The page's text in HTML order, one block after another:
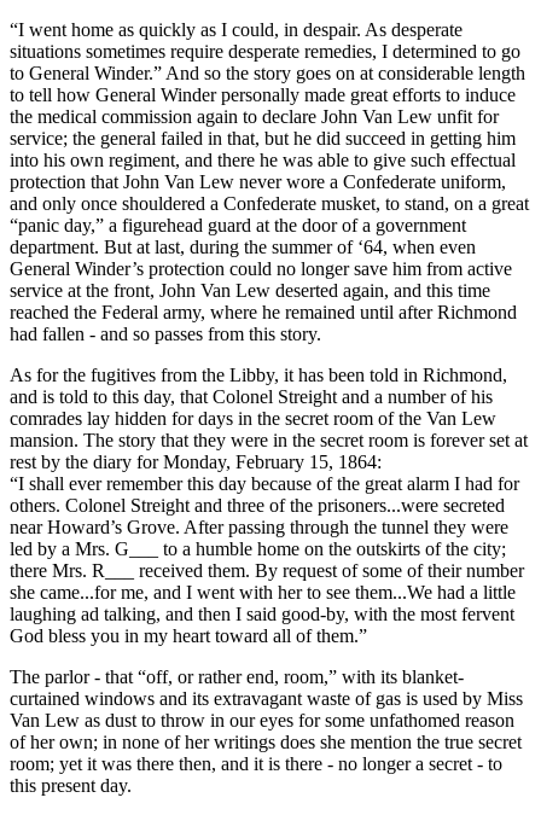
“I went home as quickly as I could, in despair. As desperate
situations sometimes require desperate remedies, I determined to go
to General Winder.” And so the story goes on at considerable length
to tell how General Winder personally made great efforts to induce
the medical commission again to declare John Van Lew unfit for
service; the general failed in that, but he did succeed in getting him
into his own regiment, and there he was able to give such effectual
protection that John Van Lew never wore a Confederate uniform,
and only once shouldered a Confederate musket, to stand, on a great
“panic day,” a figurehead guard at the door of a government
department. But at last, during the summer of ‘64, when even
General Winder’s protection could no longer save him from active
service at the front, John Van Lew deserted again, and this time
reached the Federal army, where he remained until after Richmond
had fallen - and so passes from this story.
As for the fugitives from the Libby, it has been told in Richmond,
and is told to this day, that Colonel Streight and a number of his
comrades lay hidden for days in the secret room of the Van Lew
mansion. The story that they were in the secret room is forever set at
rest by the diary for Monday, February 15, 1864:
“I shall ever remember this day because of the great alarm I had for
others. Colonel Streight and three of the prisoners...were secreted
near Howard’s Grove. After passing through the tunnel they were
led by a Mrs. G___ to a humble home on the outskirts of the city;
there Mrs. R___ received them. By request of some of their number
she came...for me, and I went with her to see them...We had a little
laughing ad talking, and then I said good-by, with the most fervent
God bless you in my heart toward all of them.”
The parlor - that “off, or rather end, room,” with its blanket-
curtained windows and its extravagant waste of gas is used by Miss
Van Lew as dust to throw in our eyes for some unfathomed reason
of her own; in none of her writings does she mention the true secret
room; yet it was there then, and it is there - no longer a secret - to
this present day.